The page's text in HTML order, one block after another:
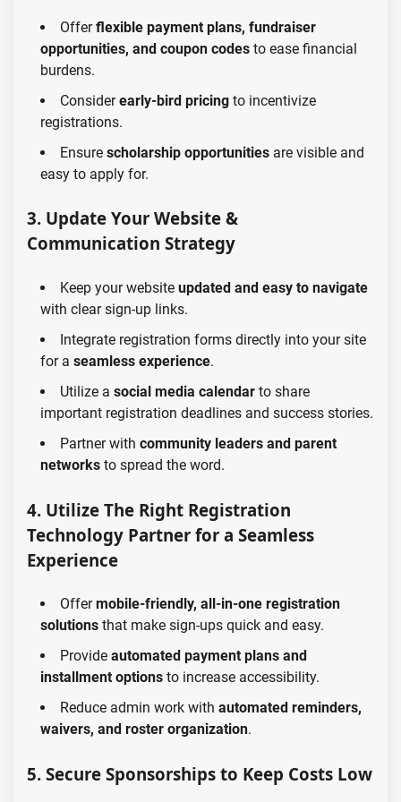
Offerflexible payment plans, fundraiser
opportunities, and coupon codes to ease financial
burdens.
Considerearly-bird pricing to incentivize
registrations.
Ensure scholarship opportunities are visible and
easy to apply for.
3. Update Your Website &
Communication Strategy
Keep your website updated and easy to navigate
with clear sign-up links.
Integrate registration forms directly into your site
for a seamless experience.
Utilize a social media calendar to share
important registration deadlines and success stories.
Partner with community leaders and parent
networks to spread the word.
4. Utilize The Right Registration
Technology Partner for a Seamless
Experience
Offermobile-friendly, all-in-one registration
solutions that make sign-ups quick and easy.
Provide automated payment plans and
installment options to increase accessibility.
Reduce admin work with automated reminders,
waivers, and roster organization.
5. Secure Sponsorships to Keep Costs Low